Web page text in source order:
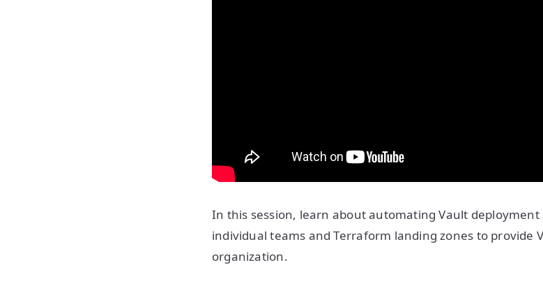
In this session, learn about automating Vault
individual teams and Terraform landing zones to provide
organization.